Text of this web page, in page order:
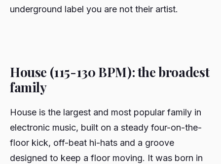
underground label you are not their artist.
House (115-130 BPM): the broadest
family
House is the largest and most popular family in
electronic music, built on a steady four-on-the-
floor kick, off-beat hi-hats and a groove
designed to keep a floor moving. It was born in